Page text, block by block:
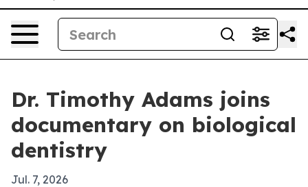
Dr. Timothy Adams joins
documentary on biological
dentistry
Jul. 7, 2026